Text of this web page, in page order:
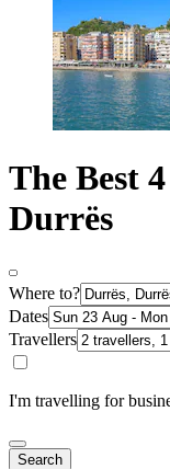
The Best
Durrës
Where to?
Dates
Travellers
I'm travelling for
Search